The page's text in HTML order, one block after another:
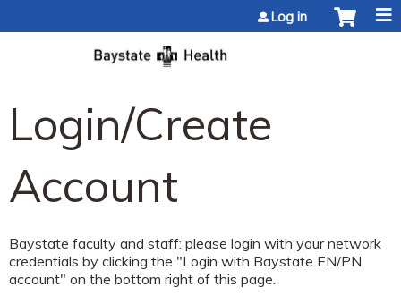
Log in
Login/Create
Account
Baystate faculty and staff: please login with your network
credentials by clicking the "Login with Baystate EN/PN
account" on the bottom right of this page.